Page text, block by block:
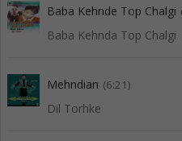
Baba Kehnde Top Chalgi
Baba Kehnda Top Chalgi
Mehndian (6:21)
Dil Torhke